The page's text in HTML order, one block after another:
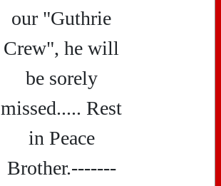
our "Guthrie
Crew", he will
be sorely
missed..... Rest
in Peace
Brother.-------